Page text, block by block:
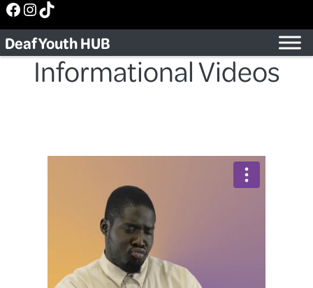
Skip
content
Facebook
Instagram
TikTok
Deaf Youth HUB
Informational Videos